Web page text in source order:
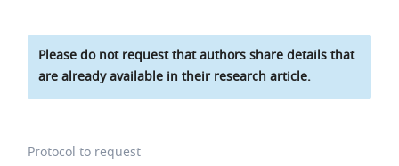
Please do not request that authors share details that
are already available in their research article.
Protocol to request